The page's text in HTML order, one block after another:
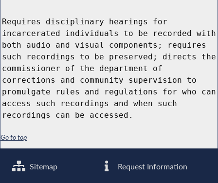
Requires disciplinary hearings for
incarcerated individuals to be recorded with
both audio and visual components; requires
such recordings to be preserved; directs the
commissioner of the department of
corrections and community supervision to
promulgate rules and regulations for who can
access such recordings and when such
recordings can be accessed.
Go to top
Sitemap Request Information